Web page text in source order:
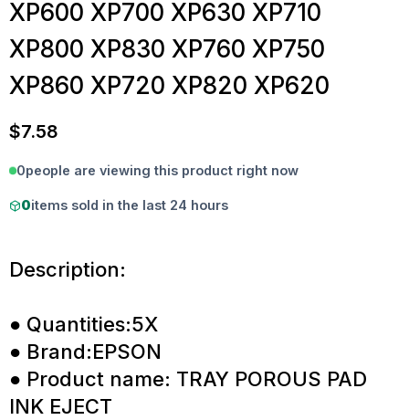
XP600 XP700 XP630 XP710
XP800 XP830 XP760 XP750
XP860 XP720 XP820 XP620
$7.58
0people are viewing this product right now
0items sold in the last 24 hours
Description:
● Quantities:5X
● Brand:EPSON
● Product name: TRAY POROUS PAD
INK EJECT